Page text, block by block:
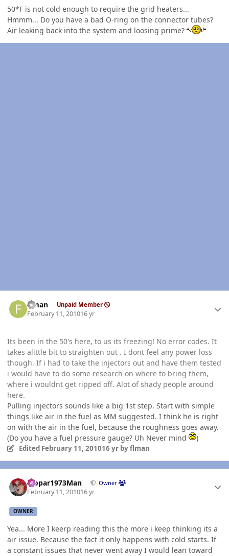
50*F is not cold enough to require the grid heaters...
Hmmm... Do you have a bad O-ring on the connector tubes?
Air leaking back into the system and loosing prime?
flman Unpaid Member
February 11, 201016 yr
Its been in the 50's here, to us its freezing! No error codes. It
takes alittle bit to straighten out . I dont feel any power loss
though. If i had to take the injectors out and have them tested
i would have to do some research on where to bring them,
where i wouldnt get ripped off. Alot of shady people around
here.
Pulling injectors sounds like a big 1st step. Start with simple
things like air in the fuel as MM suggested. I think he is right
on with the air in the fuel, because the roughness goes away.
(Do you have a fuel pressure gauge? Uh Never mind
)
Edited February 11, 201016 yrby flman
Mopar1973Man Owner
February 11, 201016 yr
OWNER
Yea... More I keerp reading this the more i keep thinking its a
air issue. Because the fact it only happens with cold starts. If
a constant issues that never went away I would lean toward